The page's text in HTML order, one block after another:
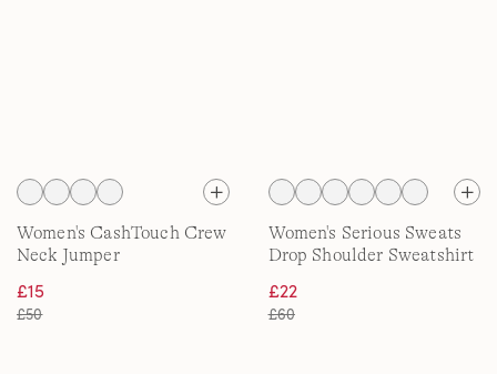
Women's CashTouch Crew
Neck Jumper
£15
£50
Women's Serious Sweats
Drop Shoulder Sweatshirt
£22
£60